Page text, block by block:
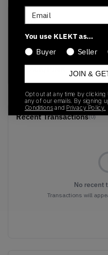
SKU
FB2709-001
Colorway
Recent Transactions(0)
No recent
Transactions will
Email
You use KLEKT as…
Buyer
Seller
JOIN &
Opt out at any time by
any of our emails. By signing
Conditions and Privacy Policy.